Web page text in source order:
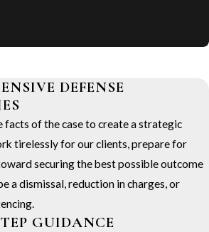
DEFENSE
facts of the case to create a strategic
tirelessly for our clients, prepare for
securing the best possible outcome
a dismissal, reduction in charges, or
GUIDANCE